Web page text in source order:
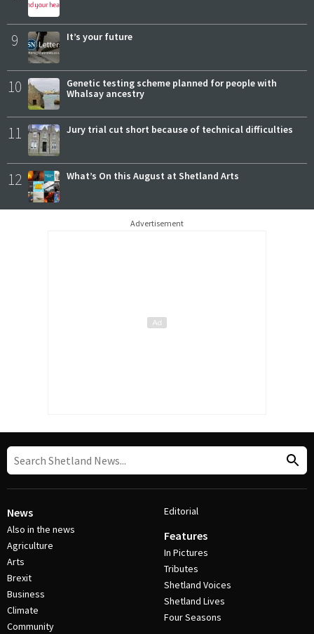
9 It’s your future
10
Genetic testing scheme planned for people with
Whalsay ancestry
11 Jury trial cut short because of technical difficulties
12 What’s On this August at Shetland Arts
Advertisement
News
Also in the news
Agriculture
Arts
Brexit
Business
Climate
Community
Editorial
Features
In Pictures
Tributes
Shetland Voices
Shetland Lives
Four Seasons